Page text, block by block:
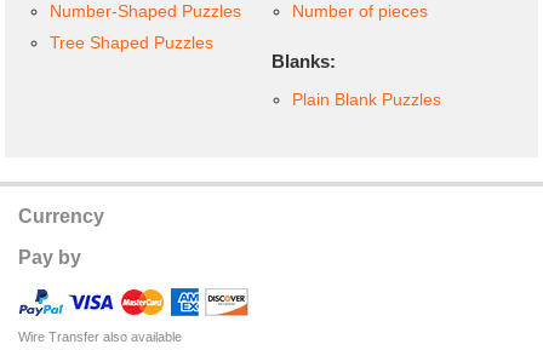
Number-Shaped Puzzles
Tree Shaped Puzzles
Number of pieces
Blanks:
Plain Blank Puzzles
Currency
Pay by
Wire Transfer also available